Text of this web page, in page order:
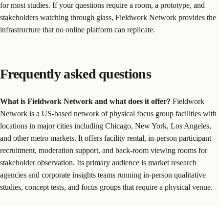
for most studies. If your questions require a room, a prototype, and
stakeholders watching through glass, Fieldwork Network provides the
infrastructure that no online platform can replicate.
Frequently asked questions
What is Fieldwork Network and what does it offer? Fieldwork
Network is a US-based network of physical focus group facilities with
locations in major cities including Chicago, New York, Los Angeles,
and other metro markets. It offers facility rental, in-person participant
recruitment, moderation support, and back-room viewing rooms for
stakeholder observation. Its primary audience is market research
agencies and corporate insights teams running in-person qualitative
studies, concept tests, and focus groups that require a physical venue.